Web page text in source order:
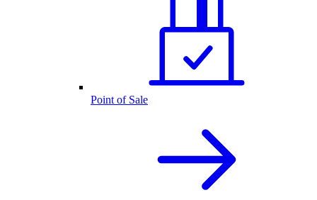
Point of Sale